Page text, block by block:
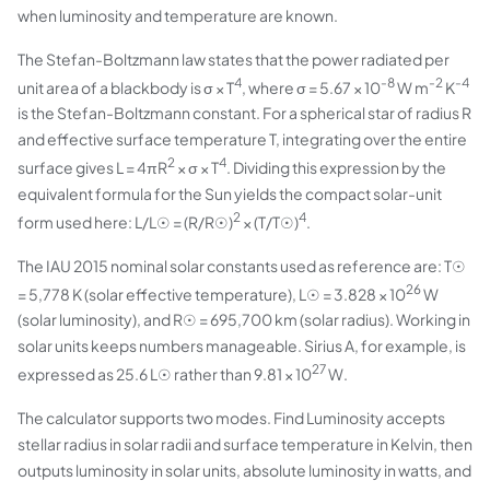
when luminosity and temperature are known.
The Stefan-Boltzmann law states that the power radiated per
unit area of a blackbody is σ × T4 , where σ = 5.67 × 10-8W m-2 K-4
is the Stefan-Boltzmann constant. For a spherical star of radius R
and effective surface temperature T, integrating over the entire
surface gives L = 4πR2 × σ × T4. Dividing this expression by the
equivalent formula for the Sun yields the compact solar-unit
form used here: L/L☉ = (R/R☉)2 × (T/T☉)4.
The IAU 2015 nominal solar constants used as reference are: T☉
= 5,778 K (solar effective temperature), L☉ = 3.828 × 1026W
(solar luminosity), and R☉ = 695,700 km (solar radius). Working in
solar units keeps numbers manageable. Sirius A, for example, is
expressed as 25.6 L☉ rather than 9.81 × 1027W.
The calculator supports two modes. Find Luminosity accepts
stellar radius in solar radii and surface temperature in Kelvin, then
outputs luminosity in solar units, absolute luminosity in watts, and